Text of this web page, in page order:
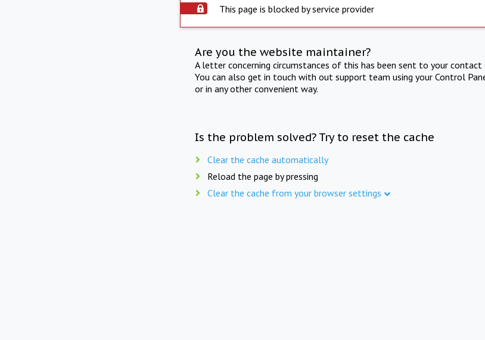
This page is blocked by service provider
Are you the website maintainer?
A letter concerning circumstances of this has been sent to your
You can also get in touch with out support team using your Control
or in any other convenient way.
Is the problem solved? Try to reset the cache
Clear the cache automatically
Reload the page by pressing
Clear the cache from your browser settings